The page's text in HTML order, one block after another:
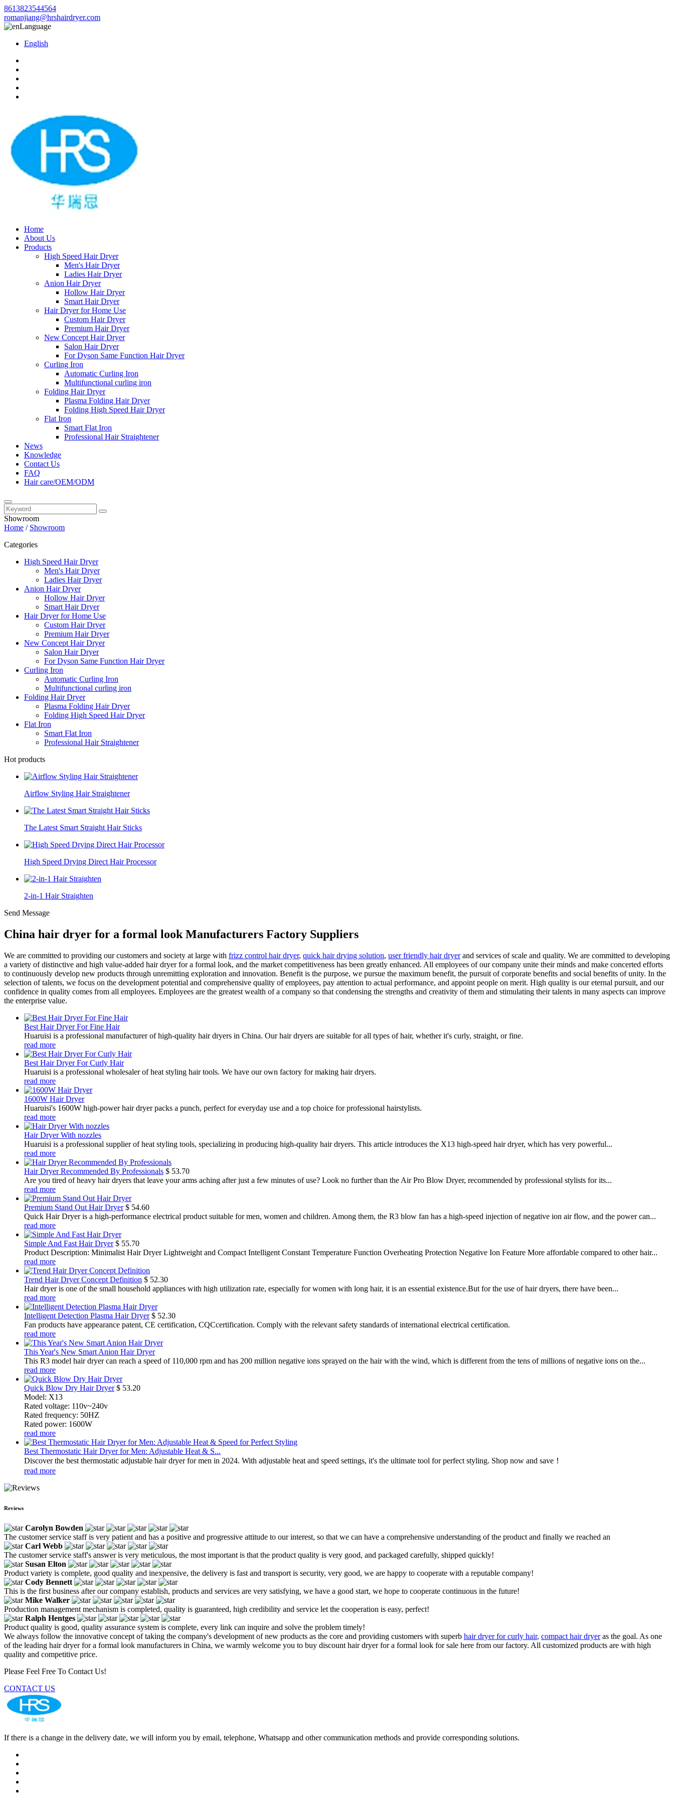
8613823544564
romanjiang@hrshairdryer.com
Language
English
Home
About Us
Products
High Speed Hair Dryer
Men's Hair Dryer
Ladies Hair Dryer
Anion Hair Dryer
Hollow Hair Dryer
Smart Hair Dryer
Hair Dryer for Home Use
Custom Hair Dryer
Premium Hair Dryer
New Concept Hair Dryer
Salon Hair Dryer
For Dyson Same Function Hair Dryer
Curling Iron
Automatic Curling Iron
Multifunctional curling iron
Folding Hair Dryer
Plasma Folding Hair Dryer
Folding High Speed Hair Dryer
Flat Iron
Smart Flat Iron
Professional Hair Straightener
News
Knowledge
Contact Us
FAQ
Hair care/OEM/ODM
Showroom
Home / Showroom
Categories
High Speed Hair Dryer
Men's Hair Dryer
Ladies Hair Dryer
Anion Hair Dryer
Hollow Hair Dryer
Smart Hair Dryer
Hair Dryer for Home Use
Custom Hair Dryer
Premium Hair Dryer
New Concept Hair Dryer
Salon Hair Dryer
For Dyson Same Function Hair Dryer
Curling Iron
Automatic Curling Iron
Multifunctional curling iron
Folding Hair Dryer
Plasma Folding Hair Dryer
Folding High Speed Hair Dryer
Flat Iron
Smart Flat Iron
Professional Hair Straightener
Hot products
Airflow Styling Hair Straightener
The Latest Smart Straight Hair Sticks
High Speed Drying Direct Hair Processor
2-in-1 Hair Straighten
Send Message
China hair dryer for a formal look Manufacturers Factory Suppliers
We are committed to providing our customers and society at large with frizz control hair dryer, quick hair drying solution, user friendly hair dryerand services of scale and quality. We are committed to developing
a variety of distinctive and high value-added hair dryer for a formal look, and the market competitiveness has been greatly enhanced. All employees of our company unite their minds and make concerted efforts
to continuously develop new products through unremitting exploration and innovation. Benefit is the purpose, we pursue the maximum benefit, the pursuit of corporate benefits and social benefits of unity. In the
selection of talents, we focus on the development potential and comprehensive quality of employees, pay attention to actual performance, and appoint people on merit. High quality is our eternal pursuit, and our
confidence in quality comes from all employees. Employees are the greatest wealth of a company so that condensing the strengths and creativity of them and stimulating their talents in many aspects can improve
the enterprise value.
Best Hair Dryer For Fine Hair
Huaruisi is a professional manufacturer of high-quality hair dryers in China. Our hair dryers are suitable for all types of hair, whether it's curly, straight, or fine.
read more
Best Hair Dryer For Curly Hair
Huaruisi is a professional wholesaler of heat styling hair tools. We have our own factory for making hair dryers.
read more
1600W Hair Dryer
Huaruisi's 1600W high-power hair dryer packs a punch, perfect for everyday use and a top choice for professional hairstylists.
read more
Hair Dryer With nozzles
Huaruisi is a professional supplier of heat styling tools, specializing in producing high-quality hair dryers. This article introduces the X13 high-speed hair dryer, which has very powerful...
read more
Hair Dryer Recommended By Professionals $ 53.70
Are you tired of heavy hair dryers that leave your arms aching after just a few minutes of use? Look no further than the Air Pro Blow Dryer, recommended by professional stylists for its...
read more
Premium Stand Out Hair Dryer $ 54.60
Quick Hair Dryer is a high-performance electrical product suitable for men, women and children. Among them, the R3 blow fan has a high-speed injection of negative ion air flow, and the power can...
read more
Simple And Fast Hair Dryer $ 55.70
Product Description: Minimalist Hair Dryer Lightweight and Compact Intelligent Constant Temperature Function Overheating Protection Negative Ion Feature More affordable compared to other hair...
read more
Trend Hair Dryer Concept Definition $ 52.30
Hair dryer is one of the small household appliances with high utilization rate, especially for women with long hair, it is an essential existence.But for the use of hair dryers, there have been...
read more
Intelligent Detection Plasma Hair Dryer $ 52.30
Fan products have appearance patent, CE certification, CQCcertification. Comply with the relevant safety standards of international electrical certification.
read more
This Year's New Smart Anion Hair Dryer
This R3 model hair dryer can reach a speed of 110,000 rpm and has 200 million negative ions sprayed on the hair with the wind, which is different from the tens of millions of negative ions on the...
read more
Quick Blow Dry Hair Dryer $ 53.20
Model: X13
Rated voltage: 110v~240v
Rated frequency: 50HZ
Rated power: 1600W
read more
Best Thermostatic Hair Dryer for Men: Adjustable Heat & S...
Discover the best thermostatic adjustable hair dryer for men in 2024. With adjustable heat and speed settings, it's the ultimate tool for perfect styling. Shop now and save！
read more
Reviews
Carolyn Bowden
The customer service staff is very patient and has a positive and progressive attitude to our interest, so that we can have a comprehensive understanding of the product and finally we reached an
Carl Webb
The customer service staff's answer is very meticulous, the most important is that the product quality is very good, and packaged carefully, shipped quickly!
Susan Elton
Product variety is complete, good quality and inexpensive, the delivery is fast and transport is security, very good, we are happy to cooperate with a reputable company!
Cody Bennett
This is the first business after our company establish, products and services are very satisfying, we have a good start, we hope to cooperate continuous in the future!
Mike Walker
Production management mechanism is completed, quality is guaranteed, high credibility and service let the cooperation is easy, perfect!
Ralph Hentges
Product quality is good, quality assurance system is complete, every link can inquire and solve the problem timely!
We always follow the innovative concept of taking the company's development of new products as the core and providing customers with superb hair dryer for curly hair, compact hair dryeras the goal. As one
of the leading hair dryer for a formal look manufacturers in China, we warmly welcome you to buy discount hair dryer for a formal look for sale here from our factory. All customized products are with high
quality and competitive price.
Please Feel Free To Contact Us!
CONTACT US
If there is a change in the delivery date, we will inform you by email, telephone, Whatsapp and other communication methods and provide corresponding solutions.